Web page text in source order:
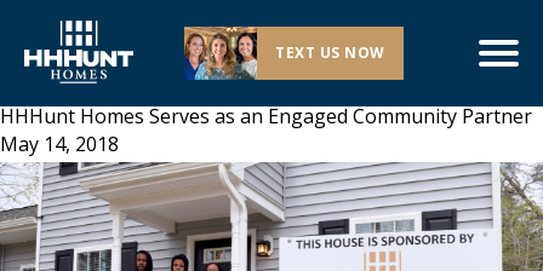
TEXT US NOW
HHHunt Homes Serves as an Engaged Community Partner
May 14, 2018